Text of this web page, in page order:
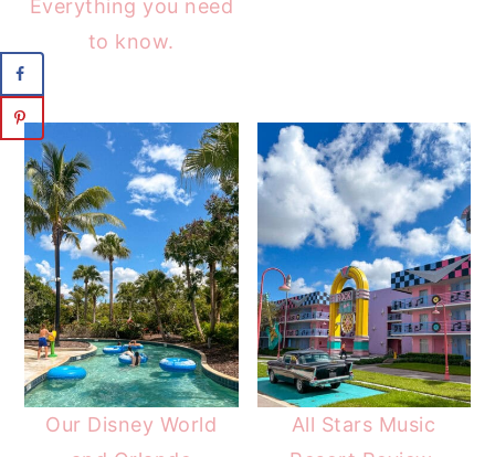
Everything you need
to know.
Our Disney World
All Stars Music